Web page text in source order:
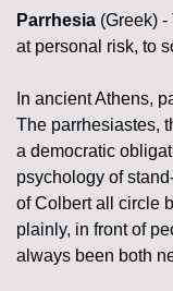
Parrhesia (Greek)
at personal risk, to
In ancient Athens,
The parrhesiastes,
a democratic
psychology of
of Colbert all circle
plainly, in front of
always been both